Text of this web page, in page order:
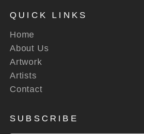
QUICK LINKS
Home
About Us
Artwork
Artists
Contact
SUBSCRIBE